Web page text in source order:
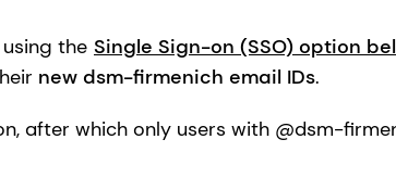
the Single Sign-on (SSO) option
new dsm-firmenich email IDs.
after which only users with @dsm-